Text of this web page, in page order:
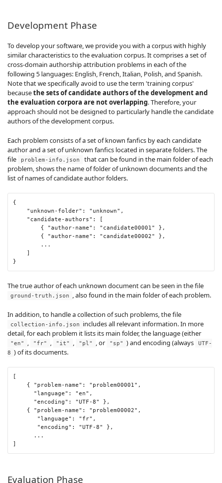
Development Phase
To develop your software, we provide you with a corpus with highly
similar characteristics to the evaluation corpus. It comprises a set of
cross-domain authorship attribution problems in each of the
following 5 languages: English, French, Italian, Polish, and Spanish.
Note that we specifically avoid to use the term 'training corpus'
becausethe sets of candidate authors of the development and
the evaluation corpora are not overlapping. Therefore, your
approach should not be designed to particularly handle the candidate
authors of the development corpus.
Each problem consists of a set of known fanfics by each candidate
author and a set of unknown fanfics located in separate folders. The
file
problem-info.json
that can be found in the main folder of each
problem, shows the name of folder of unknown documents and the
list of names of candidate author folders.
{
"unknown-folder" : "unknown" ,
"candidate-authors" :
[
{
"author-name" : "candidate00001"
},
{
"author-name" : "candidate00002"
},
...
]
}
The true author of each unknown document can be seen in the file
ground-truth.json , also found in the main folder of each problem.
In addition, to handle a collection of such problems, the file
collection-info.json includes all relevant information. In more
detail, for each problem it lists its main folder, the language (either
"en" , "fr" , "it" , "pl" , or "sp" ) and encoding (always
UTF-
8 ) of its documents.
[
{
"problem-name" : "problem00001" ,
"language" : "en" ,
"encoding" : "UTF-8"
},
{
"problem-name" : "problem00002" ,
"language" : "fr" ,
"encoding" : "UTF-8"
},
...
]
Evaluation Phase